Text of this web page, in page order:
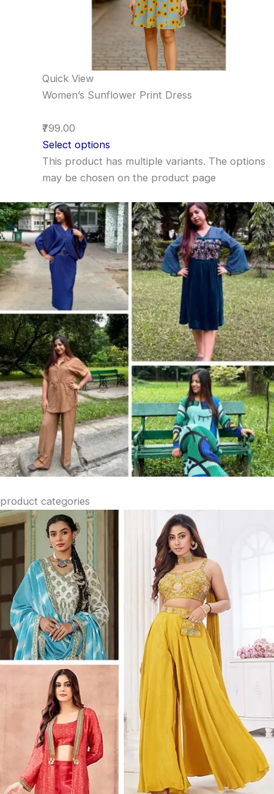
Quick View
Women’s Sunflower Print Dress
₹799.00
Select options
This product has multiple variants. The options
may be chosen on the product page
product categories